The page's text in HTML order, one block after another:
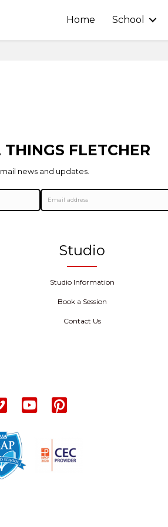
Home School
FLETCHER
news and updates.
Studio
Studio Information
Book a Session
Contact Us